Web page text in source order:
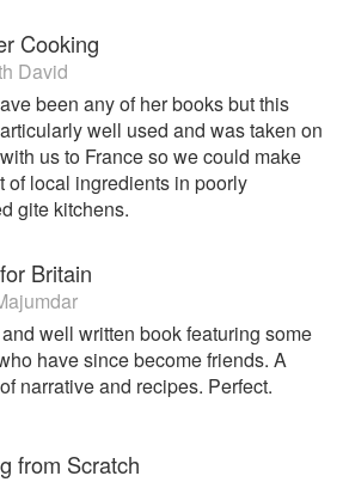
are also food-related; cooking,
and reading, and she has a mild
her ‘starter’ is now 6 years old.
Sea Salt became a Protected
product and in 2015 opened its new
can take a guided tour and enjoy a
Cooking
David
been any of her books but this
well used and was taken on
us to France so we could make
of local ingredients in poorly
gite kitchens.
Britain
well written book featuring some
have since become friends. A
narrative and recipes. Perfect.
from Scratch